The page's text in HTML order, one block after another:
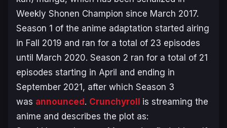
Weekly Shonen Champion since March 2017.
Season 1 of the anime adaptation started airing
in Fall 2019 and ran for a total of 23 episodes
until March 2020. Season 2 ran for a total of 21
episodes starting in April and ending in
September 2021, after which Season 3
was announced. Crunchyroll is streaming the
anime and describes the plot as: